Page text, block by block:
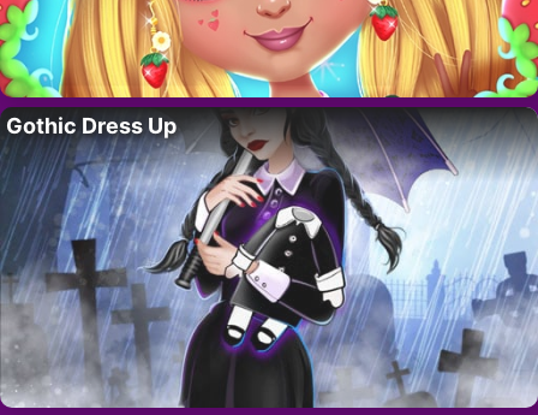
Gothic Dress Up